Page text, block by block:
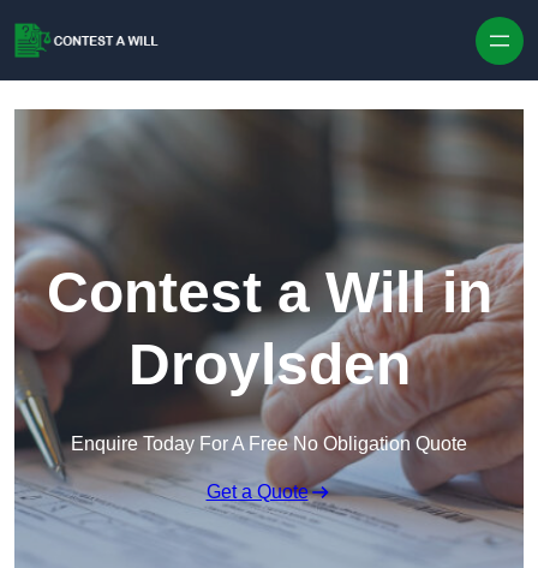
Contest a Will in
Droylsden
Enquire Today For A Free No Obligation Quote
Get a Quote